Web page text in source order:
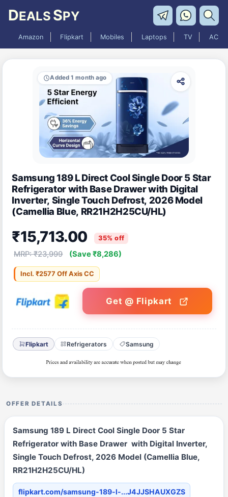
DEALS SPY
Amazon Flipkart Mobiles Laptops TV AC
Added 1 month ago
Samsung 189 L Direct Cool Single Door 5 Star
Refrigerator with Base Drawer with Digital
Inverter, Single Touch Defrost, 2026 Model
(Camellia Blue, RR21H2H25CU/HL)
₹15,713.00 35% off
MRP: ₹23,999 (Save ₹8,286)
Incl. ₹2577 Off Axis CC
Get @ Flipkart
Flipkart Refrigerators Samsung
OFFER DETAILS
Samsung 189 L Direct Cool Single Door 5 Star
Refrigerator with Base Drawer with Digital Inverter,
Single Touch Defrost, 2026 Model (Camellia Blue,
RR21H2H25CU/HL)
flipkart.com/samsung-189-l-...J4JJSHAUXGZS